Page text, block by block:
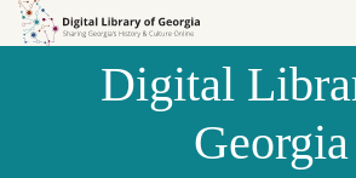
Skip to
Skip to
Digital
Georgia